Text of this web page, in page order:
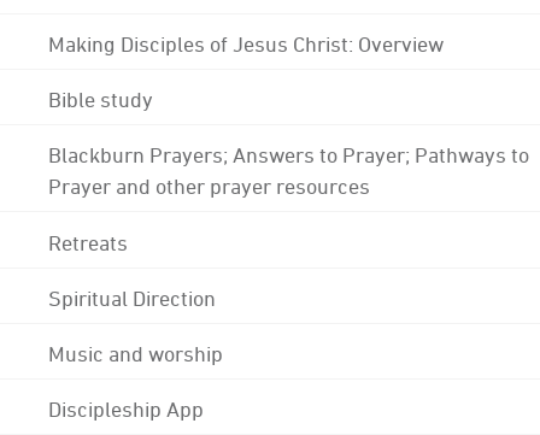
Making Disciples of Jesus Christ: Overview
Bible study
Blackburn Prayers; Answers to Prayer; Pathways to
Prayer and other prayer resources
Retreats
Spiritual Direction
Music and worship
Discipleship App